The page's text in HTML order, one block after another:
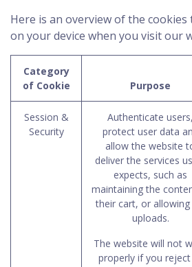
Here is an overview of the
on your device when you visit our
Category
of Cookie
Purpose
Session &
Security
Authenticate users,
protect user data
allow the website
deliver the services
expects, such as
maintaining the
their cart, or allowing
uploads.
The website will not
properly if you